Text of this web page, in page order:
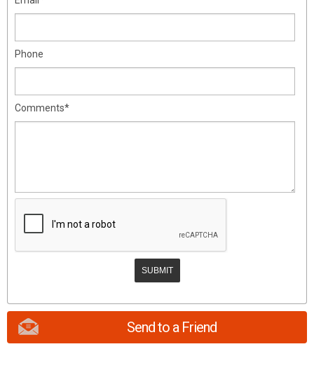
Phone
Comments*
Send to a Friend